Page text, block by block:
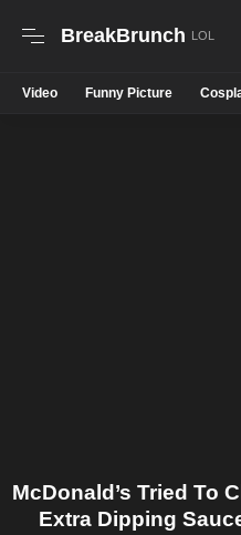
BreakBrunch
Video Funny Picture
McDonald’s Tried To
Extra Dipping